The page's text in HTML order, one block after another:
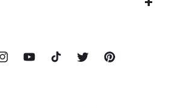
YouTubeTikTok TwitterPinterest